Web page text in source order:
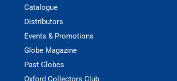
Catalogue
Distributors
Events & Promotions
Globe Magazine
Past Globes
Oxford Collectors Club